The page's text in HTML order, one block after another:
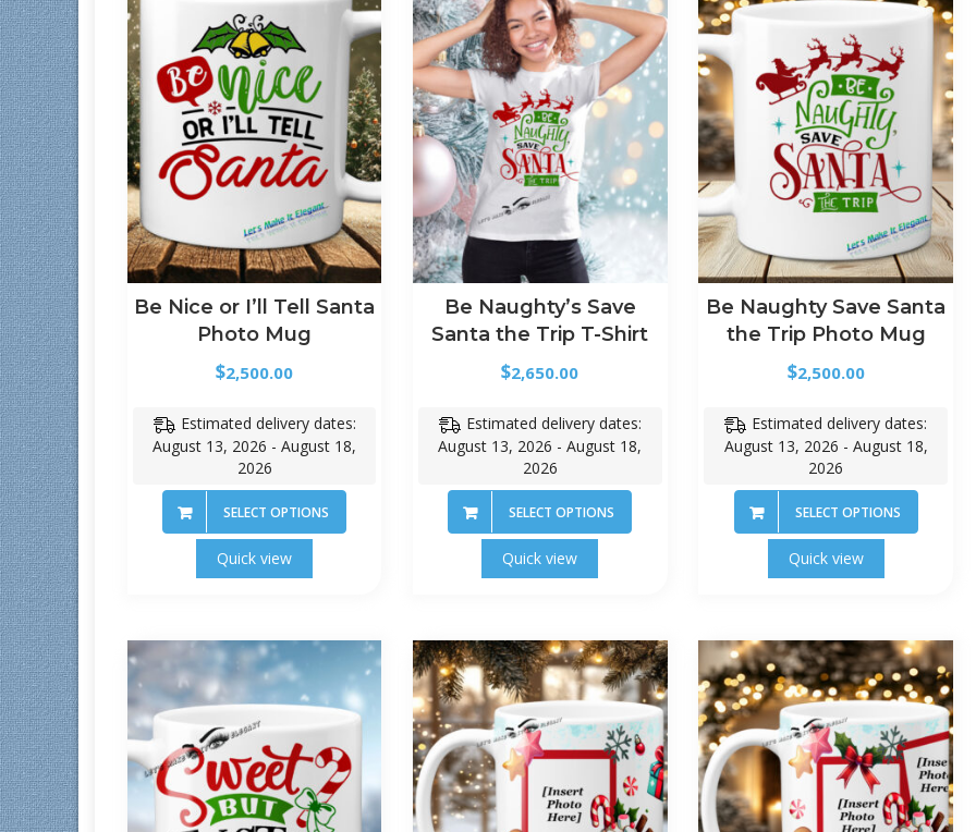
Be Nice or I’ll Tell Santa
Photo Mug
$2,500.00
Estimated delivery dates:
August 13, 2026 - August 18,
2026
SELECT OPTIONS
Quick view
Be Naughty’s Save
Santa the Trip T-Shirt
$2,650.00
Estimated delivery dates:
August 13, 2026 - August 18,
2026
SELECT OPTIONS
Quick view
Be Naughty Save Santa
the Trip Photo Mug
$2,500.00
Estimated delivery dates:
August 13, 2026 - August 18,
2026
SELECT OPTIONS
Quick view